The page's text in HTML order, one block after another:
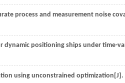
process and measurement noise
dynamic positioning ships under time-
using unconstrained optimization[J].